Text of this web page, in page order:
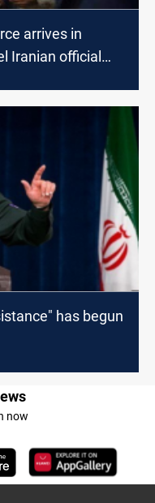
arrives in
Iranian official
has begun
now